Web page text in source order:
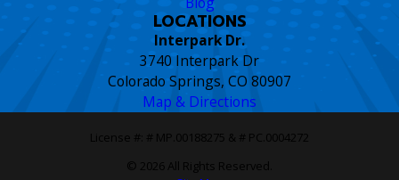
LOCATIONS
Interpark Dr.
3740 Interpark Dr
Colorado Springs, CO 80907
Map & Directions
License #: # MP.00188275 & # PC.0004272
© 2026 All Rights Reserved.